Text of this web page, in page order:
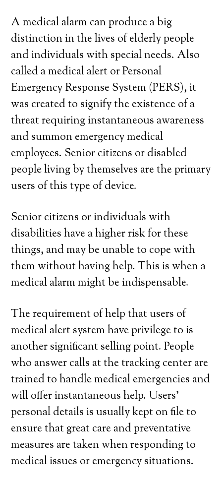
A medical alarm can produce a big
distinction in the lives of elderly people
and individuals with special needs. Also
called a medical alert or Personal
Emergency Response System (PERS), it
was created to signify the existence of a
threat requiring instantaneous awareness
and summon emergency medical
employees. Senior citizens or disabled
people living by themselves are the primary
users of this type of device.
Senior citizens or individuals with
disabilities have a higher risk for these
things, and may be unable to cope with
them without having help. This is when a
medical alarm might be indispensable.
The requirement of help that users of
medical alert system have privilege to is
another significant selling point. People
who answer calls at the tracking center are
trained to handle medical emergencies and
will offer instantaneous help. Users’
personal details is usually kept on file to
ensure that great care and preventative
measures are taken when responding to
medical issues or emergency situations.